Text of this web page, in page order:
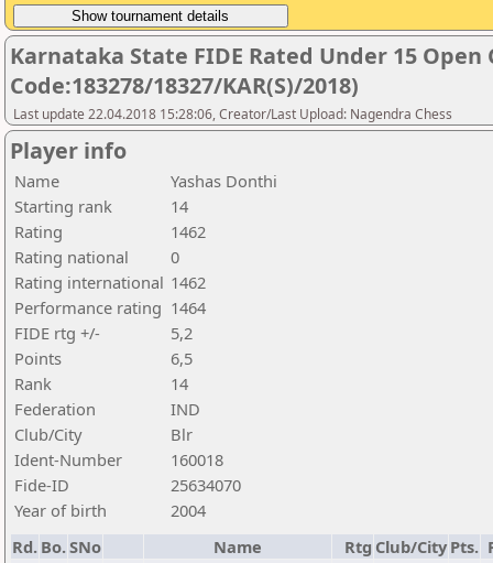
Karnataka State FIDE Rated Under 15 Open
Code:183278/18327/KAR(S)/2018)
Last update 22.04.2018 15:28:06, Creator/Last Upload: Nagendra Chess
Player info
Name
Yashas Donthi
Starting rank
14
Rating
1462
Rating national
0
Rating international 1462
Performance rating 1464
FIDE rtg +/-
5,2
Points
6,5
Rank
14
Federation
IND
Club/City
Blr
Ident-Number
160018
Fide-ID
25634070
Year of birth
2004
Rd. Bo.SNo Name Rtg Club/City Pts.